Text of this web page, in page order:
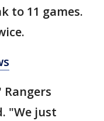
to 11 games.
"We just